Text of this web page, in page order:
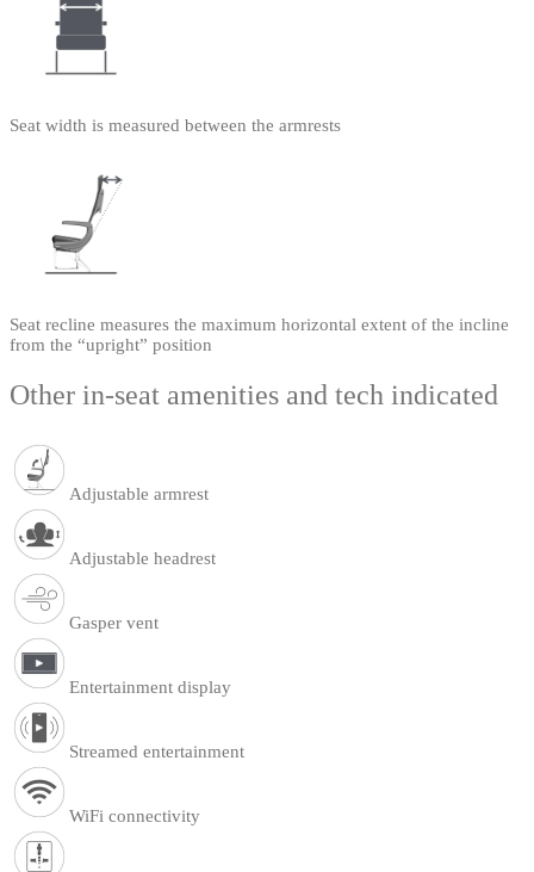
Seat width is measured between the armrests
Seat recline measures the maximum horizontal extent of the incline
from the “upright” position
Other in-seat amenities and tech indicated
Adjustable armrest
Adjustable headrest
Gasper vent
Entertainment display
Streamed entertainment
WiFi connectivity